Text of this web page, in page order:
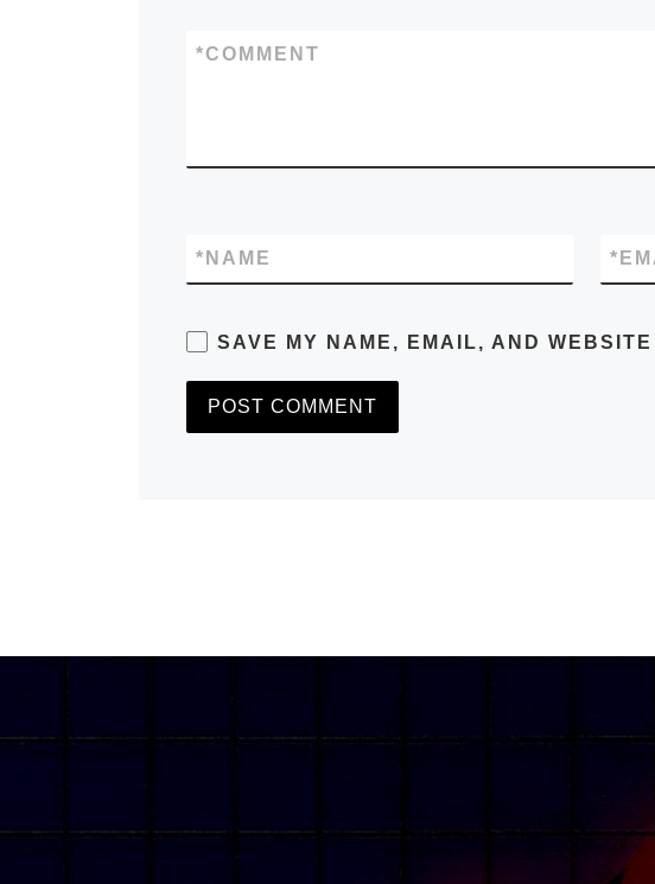
COMMENT
*
NAME
* *
SAVE MY NAME, EMAIL, AND